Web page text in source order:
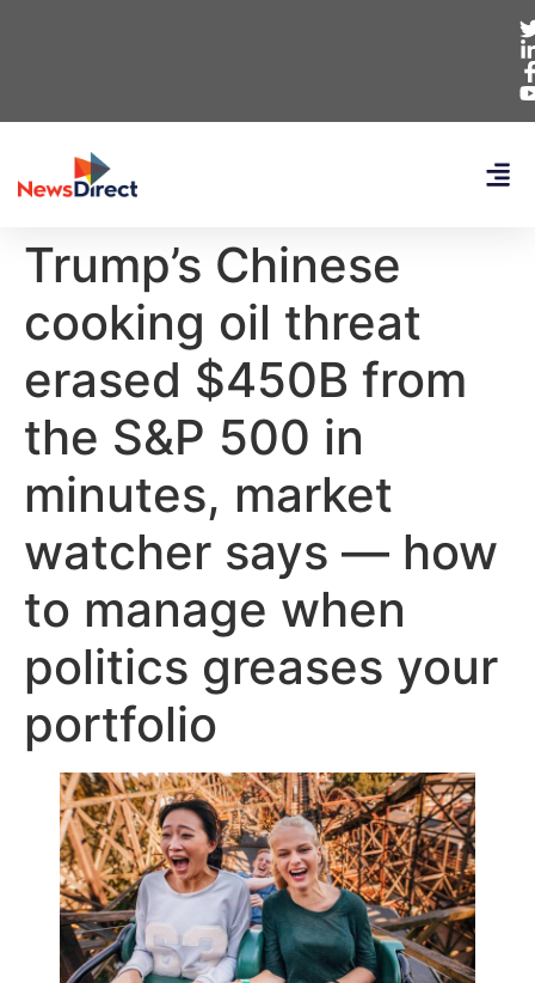
Trump’s Chinese
cooking oil threat
erased $450B from
the S&P 500 in
minutes, market
watcher says — how
to manage when
politics greases your
portfolio